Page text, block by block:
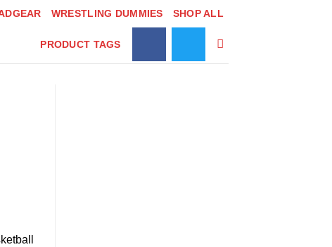
WRESTLING DUMMIES SHOP ALL
PRODUCT TAGS